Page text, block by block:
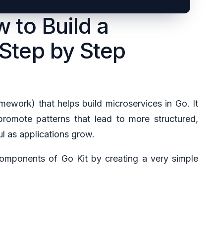
to Build a
by Step
that helps build microservices in Go. It
patterns that lead to more structured,
as applications grow.
of Go Kit by creating a very simple